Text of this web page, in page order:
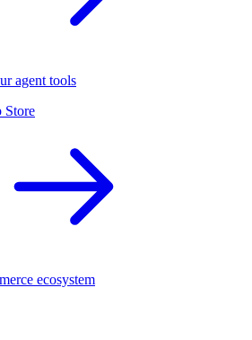
agent tools
Store
ecosystem